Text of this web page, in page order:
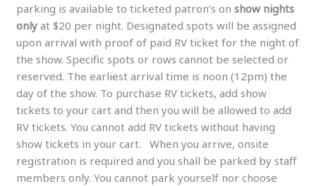
parking is available to ticketed patron’s onshow nights
only at $20 per night. Designated spots will be assigned
upon arrival with proof of paid RV ticket for the night of
the show. Specific spots or rows cannot be selected or
reserved. The earliest arrival time is noon (12pm) the
day of the show. To purchase RV tickets, add show
tickets to your cart and then you will be allowed to add
RV tickets. You cannot add RV tickets without having
show tickets in your cart. When you arrive, onsite
registration is required and you shall be parked by staff
members only. You cannot park yourself nor choose